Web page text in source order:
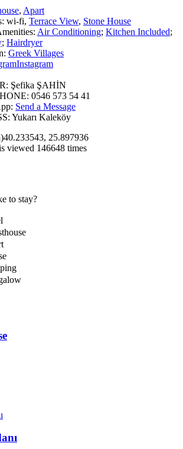
, Apart
: wi-fi, Terrace View, Stone House
: Air Conditioning; Kitchen Included;
; Hairdryer
: Greek Villages
Instagram
Şefika ŞAHİN
0546 573 54 41
Send a Message
Yukarı Kaleköy
40.233543, 25.897936
viewed 146648 times
to stay?